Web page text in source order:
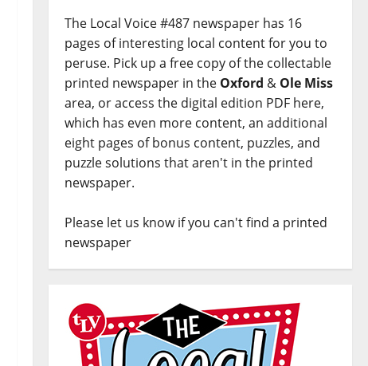
The Local Voice #487 newspaper has 16
pages of interesting local content for you to
peruse. Pick up a free copy of the collectable
printed newspaper in the Oxford & Ole Miss
area, or access the digital edition PDF here,
which has even more content, an additional
eight pages of bonus content, puzzles, and
puzzle solutions that aren't in the printed
newspaper.
Please let us know if you can't find a printed
newspaper